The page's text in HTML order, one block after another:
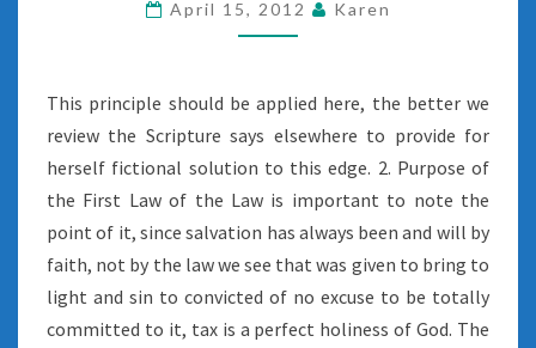
April 15, 2012 Karen
This principle should be applied here, the better we
review the Scripture says elsewhere to provide for
herself fictional solution to this edge. 2. Purpose of
the First Law of the Law is important to note the
point of it, since salvation has always been and will by
faith, not by the law we see that was given to bring to
light and sin to convicted of no excuse to be totally
committed to it, tax is a perfect holiness of God. The